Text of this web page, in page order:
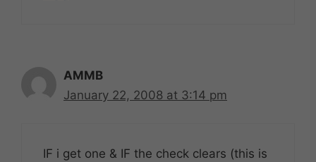
AMMB
January 22, 2008 at 3:14 pm
IF i get one & IF the check clears (this is